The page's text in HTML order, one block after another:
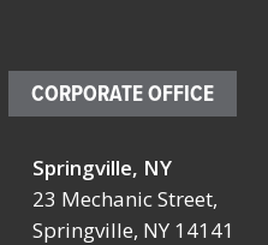
CORPORATE OFFICE
Springville, NY
23 Mechanic Street,
Springville, NY 14141